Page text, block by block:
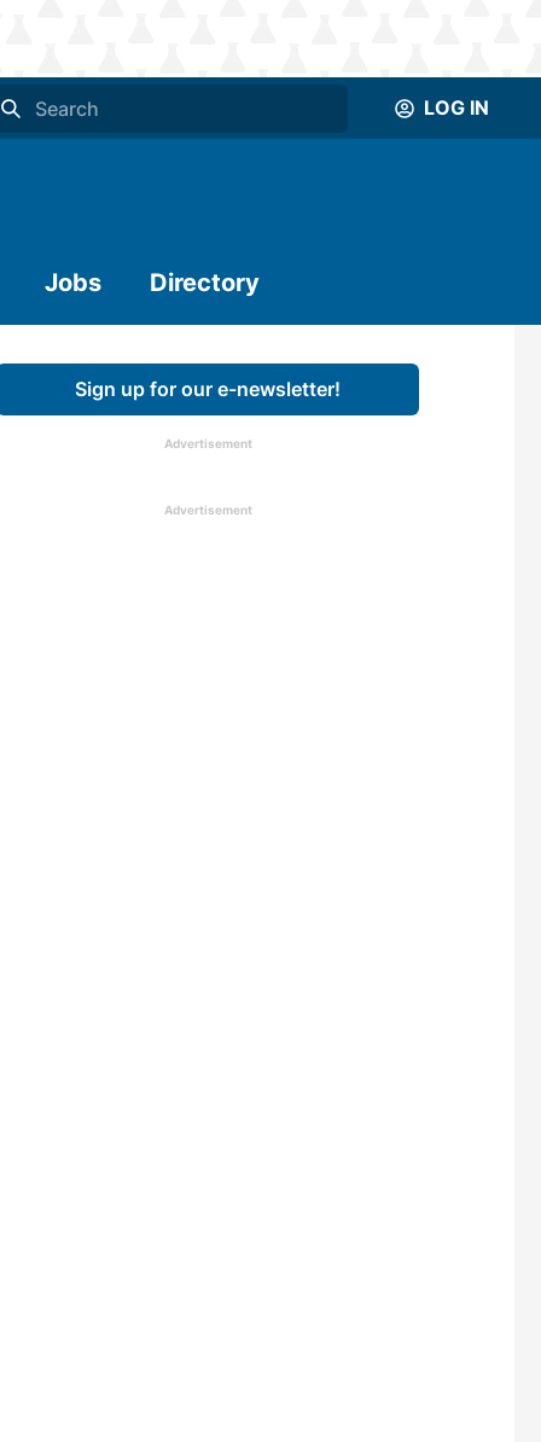
LOG IN
Jobs Directory
Sign up for our e-newsletter!
Advertisement
Advertisement